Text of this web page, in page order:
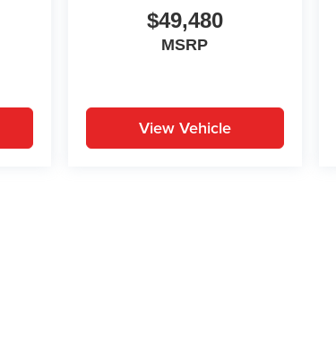
$49,480
MSRP
View Vehicle